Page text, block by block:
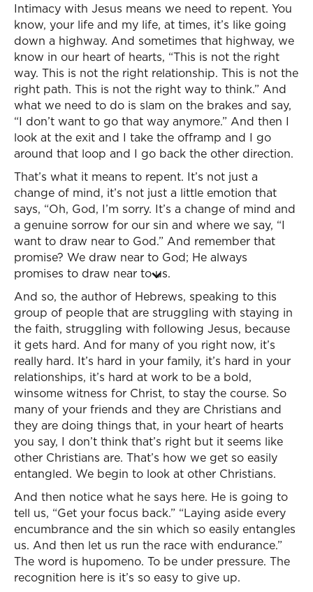
Intimacy with Jesus means we need to repent. You
know, your life and my life, at times, it’s like going
down a highway. And sometimes that highway, we
know in our heart of hearts, “This is not the right
way. This is not the right relationship. This is not the
right path. This is not the right way to think.” And
what we need to do is slam on the brakes and say,
“I don’t want to go that way anymore.” And then I
look at the exit and I take the offramp and I go
around that loop and I go back the other direction.
That’s what it means to repent. It’s not just a
change of mind, it’s not just a little emotion that
says, “Oh, God, I’m sorry. It’s a change of mind and
a genuine sorrow for our sin and where we say, “I
want to draw near to God.” And remember that
promise? We draw near to God; He always
promises to draw near to us.
And so, the author of Hebrews, speaking to this
group of people that are struggling with staying in
the faith, struggling with following Jesus, because
it gets hard. And for many of you right now, it’s
really hard. It’s hard in your family, it’s hard in your
relationships, it’s hard at work to be a bold,
winsome witness for Christ, to stay the course. So
many of your friends and they are Christians and
they are doing things that, in your heart of hearts
you say, I don’t think that’s right but it seems like
other Christians are. That’s how we get so easily
entangled. We begin to look at other Christians.
And then notice what he says here. He is going to
tell us, “Get your focus back.” “Laying aside every
encumbrance and the sin which so easily entangles
us. And then let us run the race with endurance.”
The word is hupomeno. To be under pressure. The
recognition here is it’s so easy to give up.